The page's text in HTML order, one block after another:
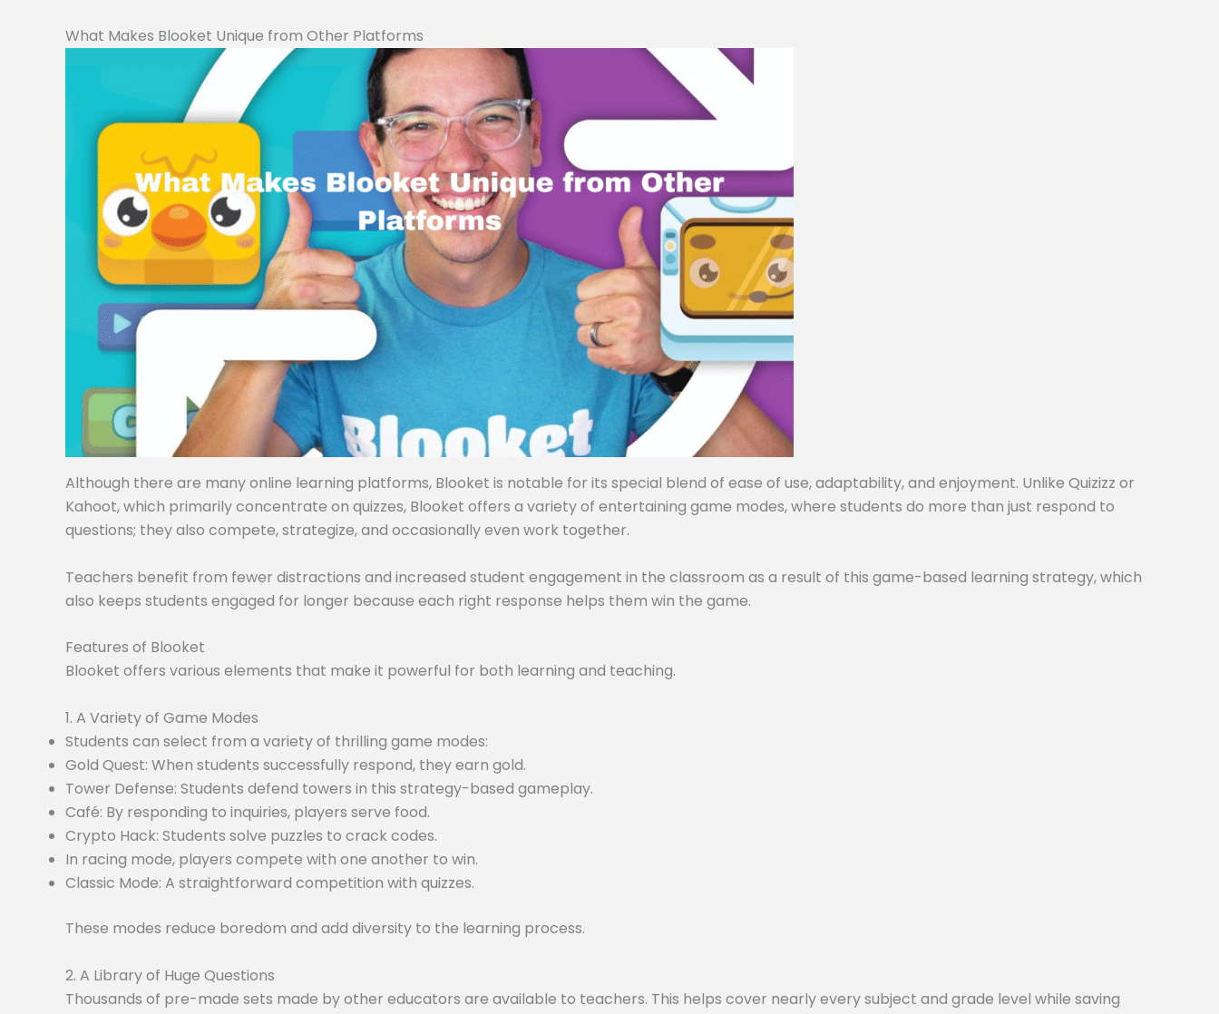
What Makes Blooket Unique from Other Platforms
Although there are many online learning platforms, Blooket is notable for its special blend of ease of use, adaptability, and enjoyment. Unlike Quizizz or
Kahoot, which primarily concentrate on quizzes, Blooket offers a variety of entertaining game modes, where students do more than just respond to
questions; they also compete, strategize, and occasionally even work together.
Teachers benefit from fewer distractions and increased student engagement in the classroom as a result of this game-based learning strategy, which
also keeps students engaged for longer because each right response helps them win the game.
Features of Blooket
Blooket offers various elements that make it powerful for both learning and teaching.
1. A Variety of Game Modes
Students can select from a variety of thrilling game modes:
Gold Quest: When students successfully respond, they earn gold.
Tower Defense: Students defend towers in this strategy-based gameplay.
Café: By responding to inquiries, players serve food.
Crypto Hack: Students solve puzzles to crack codes.
In racing mode, players compete with one another to win.
Classic Mode: A straightforward competition with quizzes.
These modes reduce boredom and add diversity to the learning process.
2. A Library of Huge Questions
Thousands of pre-made sets made by other educators are available to teachers. This helps cover nearly every subject and grade level while saving